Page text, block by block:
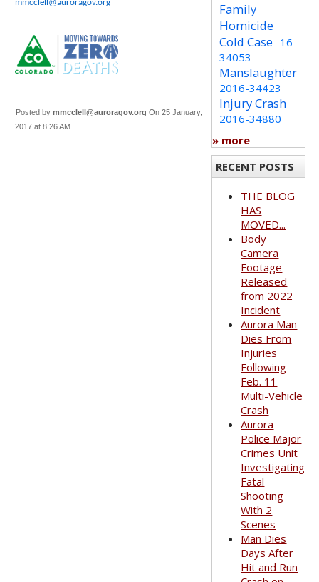
mmcclell@auroragov.org
Posted by mmcclell@auroragov.org On 25 January,
2017 at 8:26 AM
Family
Homicide
Cold Case 16-
34053
Manslaughter
2016-34423
Injury Crash
2016-34880
» more
RECENT POSTS
THE BLOG
HAS
MOVED...
Body
Camera
Footage
Released
from 2022
Incident
Aurora Man
Dies From
Injuries
Following
Feb. 11
Multi-Vehicle
Crash
Aurora
Police Major
Crimes Unit
Investigating
Fatal
Shooting
With 2
Scenes
Man Dies
Days After
Hit and Run